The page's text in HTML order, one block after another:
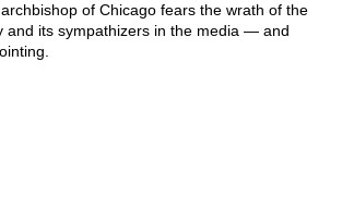
of Chicago fears the wrath of the
and its sympathizers in the media — and